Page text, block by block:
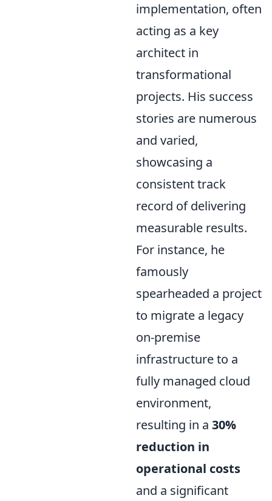
implementation, often
acting as a key
architect in
transformational
projects. His success
stories are numerous
and varied,
showcasing a
consistent track
record of delivering
measurable results.
For instance, he
famously
spearheaded a project
to migrate a legacy
on-premise
infrastructure to a
fully managed cloud
environment,
resulting in a 30%
reduction in
operational costs
and a significant